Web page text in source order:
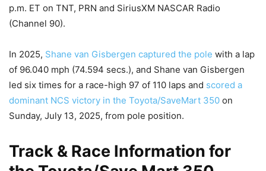
p.m. ET on TNT, PRN and SiriusXM NASCAR Radio
(Channel 90).
In 2025, Shane van Gisbergen captured the pole with a lap
of 96.040 mph (74.594 secs.), and Shane van Gisbergen
led six times for a race-high 97 of 110 laps and scored a
dominant NCS victory in the Toyota/SaveMart 350 on
Sunday, July 13, 2025, from pole position.
Track & Race Information for